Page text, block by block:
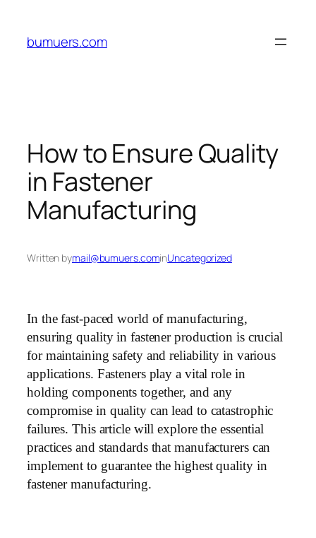
content
bumuers.com
How to Ensure Quality
in Fastener
Manufacturing
Written bymail@bumuers.cominUncategorized
In the fast-paced world of manufacturing,
ensuring quality in fastener production is crucial
for maintaining safety and reliability in various
applications. Fasteners play a vital role in
holding components together, and any
compromise in quality can lead to catastrophic
failures. This article will explore the essential
practices and standards that manufacturers can
implement to guarantee the highest quality in
fastener manufacturing.